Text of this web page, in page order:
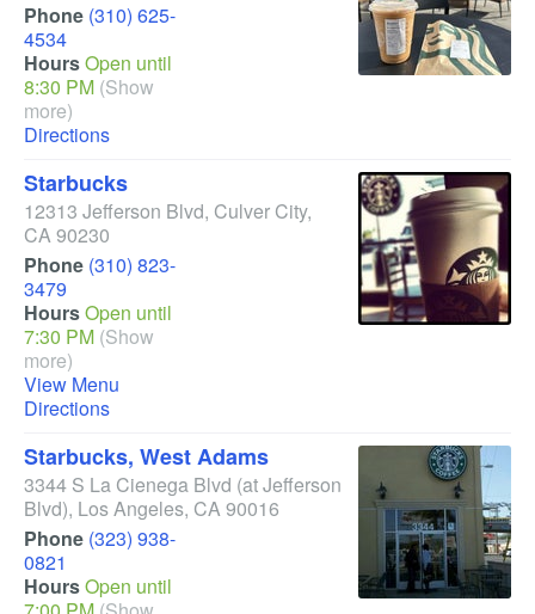
Phone (310) 625-
4534
HoursOpen until
8:30 PM (Show
more)
Directions
Starbucks
12313 Jefferson Blvd, Culver City,
CA90230
Phone (310) 823-
3479
HoursOpen until
7:30 PM (Show
more)
View Menu
Directions
Starbucks, West Adams
3344 S La Cienega Blvd (at Jefferson
Blvd), Los Angeles, CA90016
Phone (323) 938-
0821
HoursOpen until